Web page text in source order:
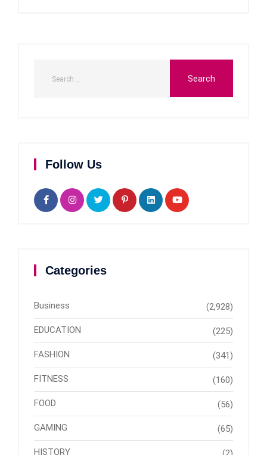
Follow Us
Categories
Business (2,928)
EDUCATION (225)
FASHION (341)
FITNESS (160)
FOOD (56)
GAMING (65)
HISTORY